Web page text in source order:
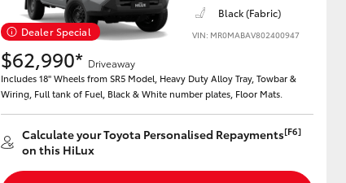
Dealer Special
Black (Fabric)
VIN: MR0MABAV802400947
$62,990* Driveaway
Includes 18" Wheels from SR5 Model, Heavy Duty Alloy Tray, Towbar &
Wiring, Full tank of Fuel, Black & White number plates, Floor Mats.
Calculate your Toyota Personalised Repayments[F6]
on this HiLux